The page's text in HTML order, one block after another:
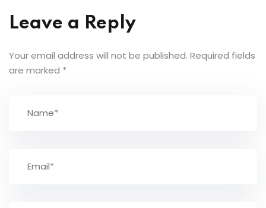
Leave a Reply
Your email address will not be published. Required fields
are marked *